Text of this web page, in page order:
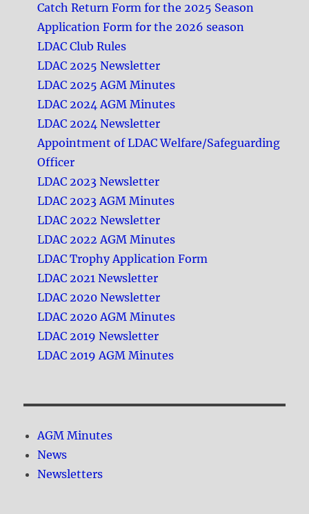
Catch Return Form for the 2025 Season
Application Form for the 2026 season
LDAC Club Rules
LDAC 2025 Newsletter
LDAC 2025 AGM Minutes
LDAC 2024 AGM Minutes
LDAC 2024 Newsletter
Appointment of LDAC Welfare/Safeguarding
Officer
LDAC 2023 Newsletter
LDAC 2023 AGM Minutes
LDAC 2022 Newsletter
LDAC 2022 AGM Minutes
LDAC Trophy Application Form
LDAC 2021 Newsletter
LDAC 2020 Newsletter
LDAC 2020 AGM Minutes
LDAC 2019 Newsletter
LDAC 2019 AGM Minutes
AGM Minutes
News
Newsletters